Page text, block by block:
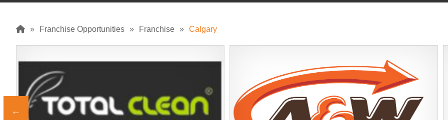
» Franchise Opportunities » Franchise » Calgary